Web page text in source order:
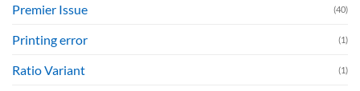
Premier Issue (40)
Printing error (1)
Ratio Variant (1)